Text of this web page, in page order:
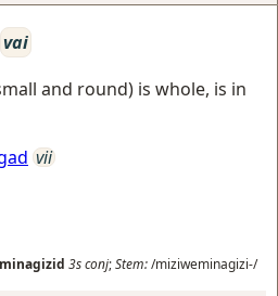
vai
and round) is whole, is in
vii
3sconj;Stem:/miziweminagizi-/